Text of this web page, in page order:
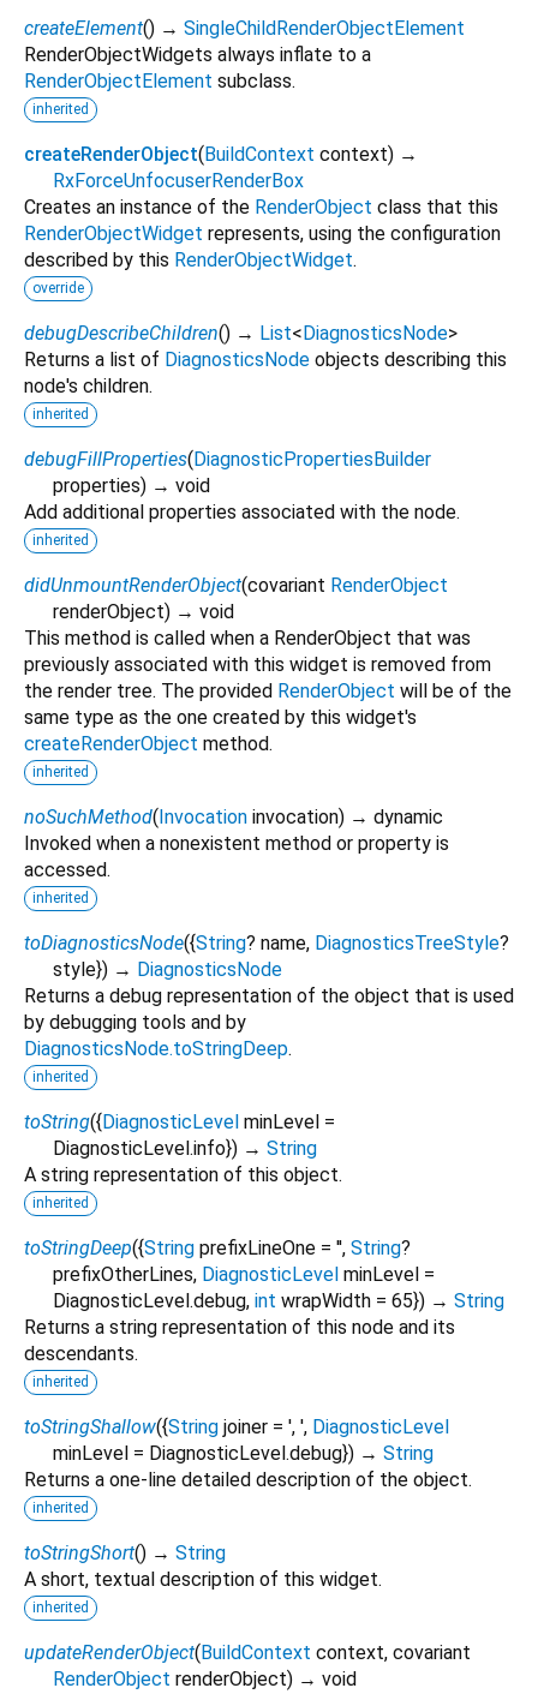
createElement() → SingleChildRenderObjectElement
RenderObjectWidgets always inflate to a
RenderObjectElement subclass.
inherited
createRenderObject(BuildContext context) →
RxForceUnfocuserRenderBox
Creates an instance of the RenderObject class that this
RenderObjectWidget represents, using the configuration
described by this RenderObjectWidget.
override
debugDescribeChildren() → List<DiagnosticsNode>
Returns a list of DiagnosticsNode objects describing this
node's children.
inherited
debugFillProperties(DiagnosticPropertiesBuilder
properties) → void
Add additional properties associated with the node.
inherited
didUnmountRenderObject(covariant RenderObject
renderObject) → void
This method is called when a RenderObject that was
previously associated with this widget is removed from
the render tree. The provided RenderObject will be of the
same type as the one created by this widget's
createRenderObject method.
inherited
noSuchMethod(Invocation invocation) → dynamic
Invoked when a nonexistent method or property is
accessed.
inherited
toDiagnosticsNode({String? name, DiagnosticsTreeStyle?
style}) → DiagnosticsNode
Returns a debug representation of the object that is used
by debugging tools and by
DiagnosticsNode.toStringDeep.
inherited
toString({DiagnosticLevel minLevel =
DiagnosticLevel.info}) → String
A string representation of this object.
inherited
toStringDeep({String prefixLineOne = '', String?
prefixOtherLines, DiagnosticLevel minLevel =
DiagnosticLevel.debug, int wrapWidth = 65}) → String
Returns a string representation of this node and its
descendants.
inherited
toStringShallow({String joiner = ', ', DiagnosticLevel
minLevel = DiagnosticLevel.debug}) → String
Returns a one-line detailed description of the object.
inherited
toStringShort() → String
A short, textual description of this widget.
inherited
updateRenderObject(BuildContext context, covariant
RenderObject renderObject) → void